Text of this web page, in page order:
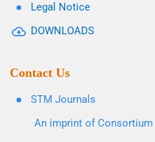
Legal Notice
DOWNLOADS
Contact Us
STM Journals
An imprint of Consortium